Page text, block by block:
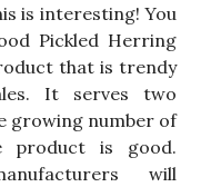
is interesting! You
Pickled Herring
that is trendy
It serves two
growing number of
product is good.
will